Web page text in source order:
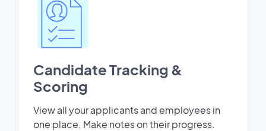
Candidate Tracking &
Scoring
View all your applicants and employees in
one place. Make notes on their progress.